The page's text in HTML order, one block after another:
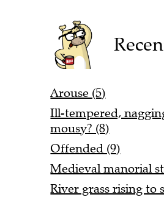
Arouse (5)
Ill-tempered,
mousy? (8)
Offended (9)
Medieval manorial
River grass rising to